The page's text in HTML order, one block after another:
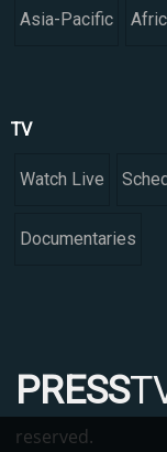
Asia-Pacific
TV
Watch Live
Documentaries
PRESS
reserved.